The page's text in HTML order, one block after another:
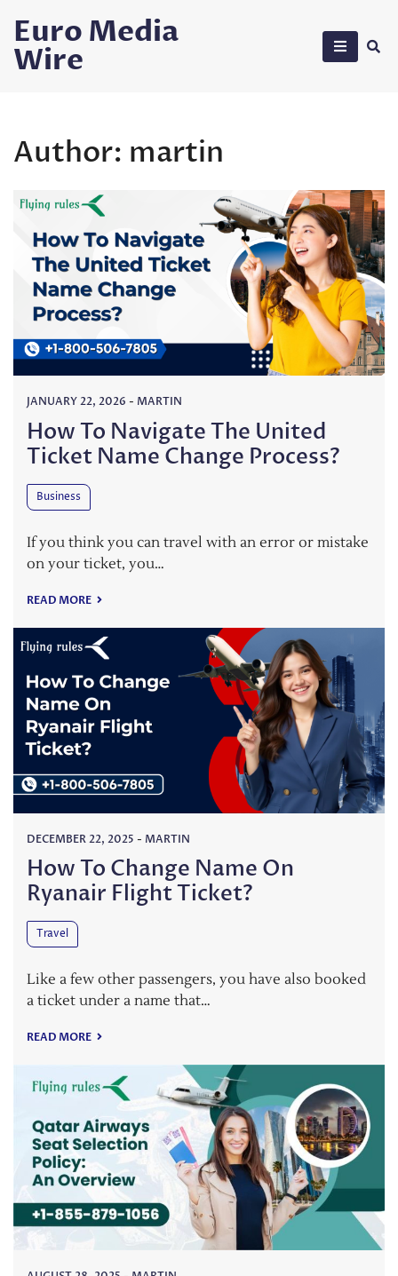
content
Euro Media
Wire
Author: martin
JANUARY 22, 2026 - MARTIN
How To Navigate The United
Ticket Name Change Process?
Business
If you think you can travel with an error or mistake
on your ticket, you…
READ MORE
DECEMBER 22, 2025 - MARTIN
How To Change Name On
Ryanair Flight Ticket?
Travel
Like a few other passengers, you have also booked
a ticket under a name that…
READ MORE